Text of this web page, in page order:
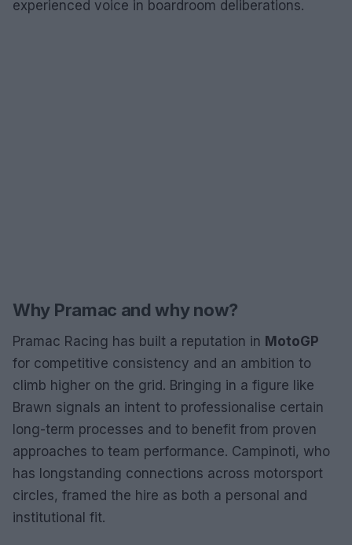
experienced voice in boardroom deliberations.
Why Pramac and why now?
Pramac Racing has built a reputation in MotoGP
for competitive consistency and an ambition to
climb higher on the grid. Bringing in a figure like
Brawn signals an intent to professionalise certain
long-term processes and to benefit from proven
approaches to team performance. Campinoti, who
has longstanding connections across motorsport
circles, framed the hire as both a personal and
institutional fit.